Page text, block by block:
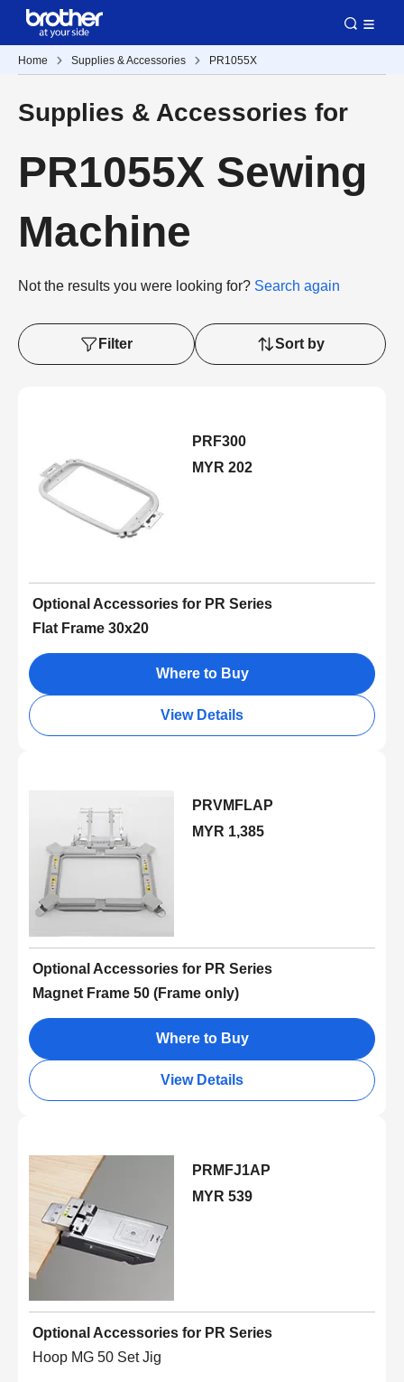
Home Supplies & Accessories PR1055X
Supplies & Accessories for
PR1055X Sewing
Machine
Not the results you were looking for? Search again
Filter Sort by
PRF300
MYR 202
Optional Accessories for PR Series
Flat Frame 30x20
Where to Buy
View Details
PRVMFLAP
MYR 1,385
Optional Accessories for PR Series
Magnet Frame 50 (Frame only)
Where to Buy
View Details
PRMFJ1AP
MYR 539
Optional Accessories for PR Series
Hoop MG 50 Set Jig